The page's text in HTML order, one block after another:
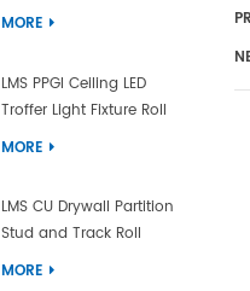
Bending Machine
MORE
LMS PPGI Ceiling LED
Troffer Light Fixture Roll
Forming Machine
MORE
LMS CU Drywall Partition
Stud and Track Roll
Forming Machine
MORE